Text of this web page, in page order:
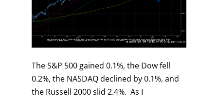
The S&P 500 gained 0.1%, the Dow fell
0.2%, the NASDAQ declined by 0.1%, and
the Russell 2000 slid 2.4%. As I